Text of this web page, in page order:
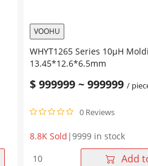
VOOHU
WHYT1265 Series 10μH
13.45*12.6*6.5mm
$ 999999 ~ 999999 /
0 Reviews
8.8K Sold |9999 in stock
WHYT1265
Add